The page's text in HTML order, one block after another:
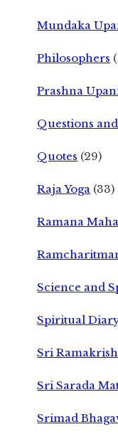
Mundaka
Philosophers
Prashna
Questions
Quotes (29)
Raja Yoga (33)
Ramana
Science and
Spiritual
Sri
Sri Sarada
Srimad